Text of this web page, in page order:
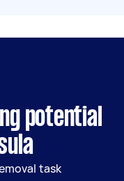
potential
task